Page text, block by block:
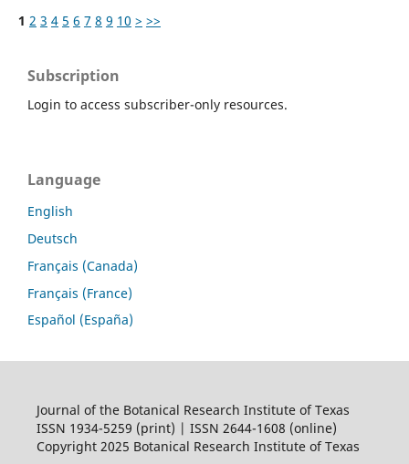
1 2 3 4 5 6 7 8 9 10 > >>
Subscription
Login to access subscriber-only resources.
Language
English
Deutsch
Français (Canada)
Français (France)
Español (España)
Journal of the Botanical Research Institute of Texas
ISSN 1934-5259 (print) | ISSN 2644-1608 (online)
Copyright 2025 Botanical Research Institute of Texas